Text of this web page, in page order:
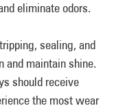
eliminate odors.
sealing, and
and maintain shine.
should receive
the most wear